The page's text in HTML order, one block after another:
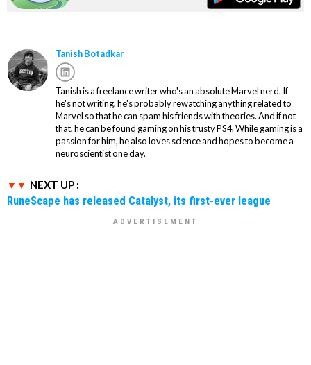
Tanish Botadkar
Tanish is a freelance writer who's an absolute Marvel nerd. If
he's not writing, he's probably rewatching anything related to
Marvel so that he can spam his friends with theories. And if not
that, he can be found gaming on his trusty PS4. While gaming is a
passion for him, he also loves science and hopes to become a
neuroscientist one day.
NEXT UP :
RuneScape has released Catalyst, its first-ever league